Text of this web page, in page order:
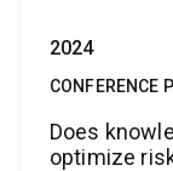
2024
CONFERENCE
Does
optimize